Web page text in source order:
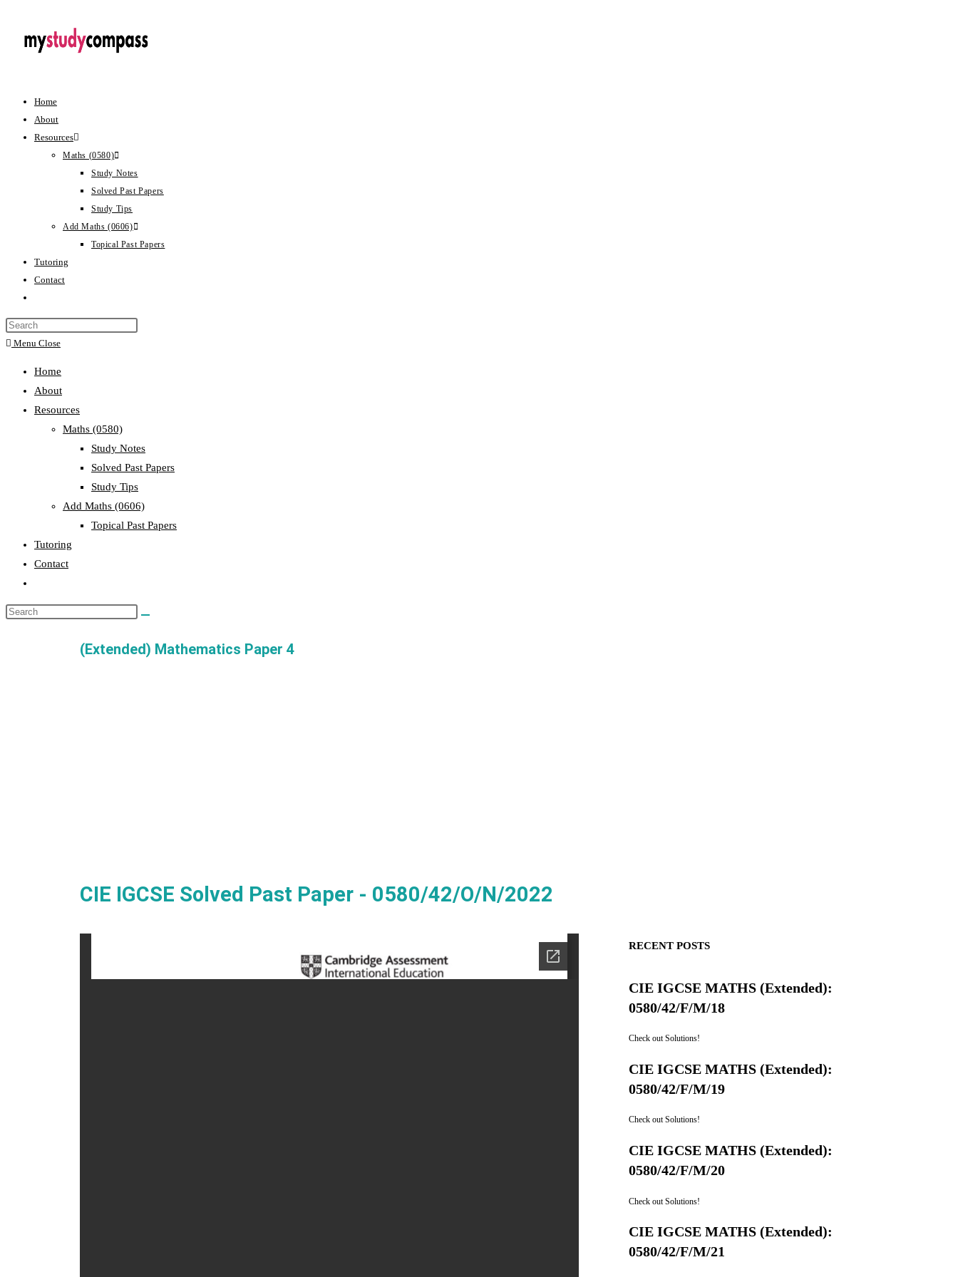
Home
About
Resources
Maths (0580)
Study Notes
Solved Past Papers
Study Tips
Add Maths (0606)
Topical Past Papers
Tutoring
Contact
Menu Close
Home
About
Resources
Maths (0580)
Study Notes
Solved Past Papers
Study Tips
Add Maths (0606)
Topical Past Papers
Tutoring
Contact
(Extended) Mathematics Paper 4
CIE IGCSE Solved Past Paper - 0580/42/O/N/2022
RECENT POSTS
CIE IGCSE MATHS (Extended):
0580/42/F/M/18
Check out Solutions!
CIE IGCSE MATHS (Extended):
0580/42/F/M/19
Check out Solutions!
CIE IGCSE MATHS (Extended):
0580/42/F/M/20
Check out Solutions!
CIE IGCSE MATHS (Extended):
0580/42/F/M/21